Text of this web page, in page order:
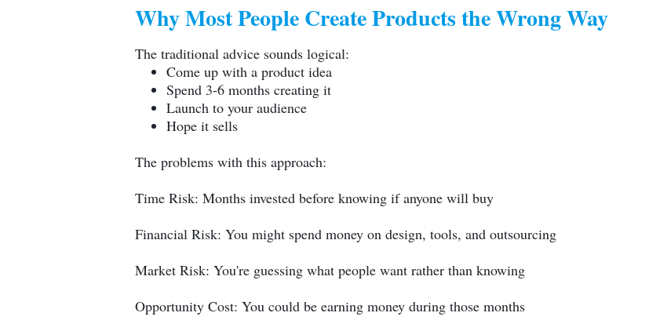
Why Most People Create Products the Wrong Way
The traditional advice sounds logical:
Come up with a product idea
Spend 3-6 months creating it
Launch to your audience
Hope it sells
The problems with this approach:
Time Risk: Months invested before knowing if anyone will buy
Financial Risk: You might spend money on design, tools, and outsourcing
Market Risk: You're guessing what people want rather than knowing
Opportunity Cost: You could be earning money during those months